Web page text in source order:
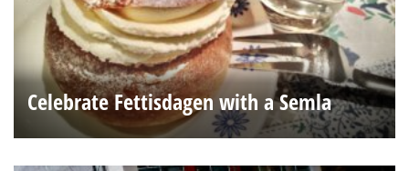
Celebrate Fettisdagen with a Semla